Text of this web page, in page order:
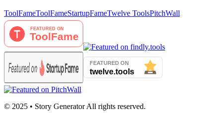
ToolFameToolFameStartupFameTwelve ToolsPitchWall
© 2025 • Story Generator All rights reserved.